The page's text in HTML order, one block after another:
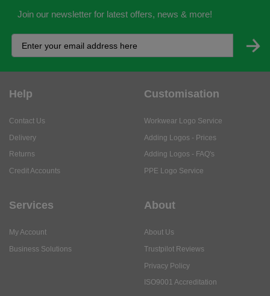
Join our newsletter for latest offers, news & more!
Help
Contact Us
Delivery
Returns
Credit Accounts
Customisation
Workwear Logo Service
Adding Logos - Prices
Adding Logos - FAQ's
PPE Logo Service
Services
My Account
Business Solutions
About
About Us
Trustpilot Reviews
Privacy Policy
ISO9001 Accreditation